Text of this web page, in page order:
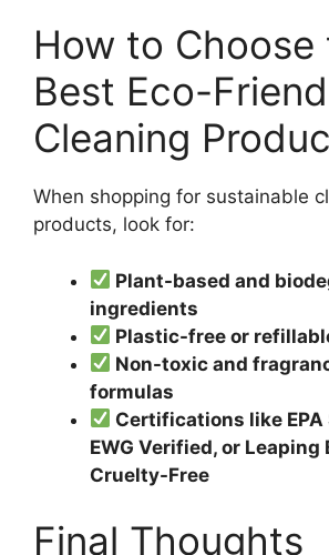
How to Choose
Best Eco-
Cleaning
When shopping for sustainable
products, look for:
Plant-based and
ingredients
Plastic-free or
Non-toxic and
formulas
Certifications like EPA
EWG Verified, or Leaping
Cruelty-Free
Final Thoughts